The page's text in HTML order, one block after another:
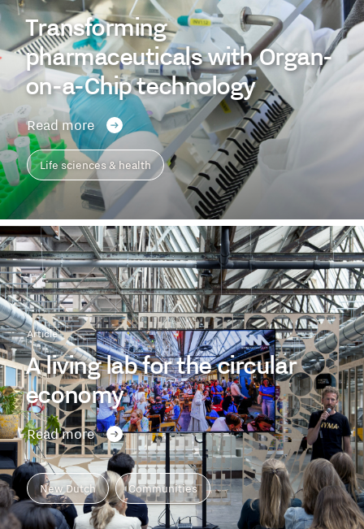
Transforming
pharmaceuticals with Organ-
on-a-Chip technology
Read more
Life sciences & health
Article
A living lab for the circular
economy
Read more
New Dutch Communities